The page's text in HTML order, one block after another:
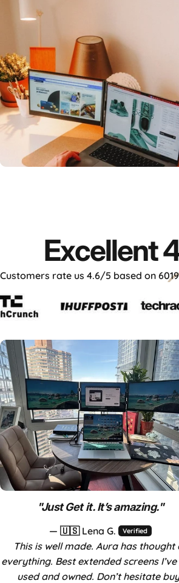
Whichportable monitoris
Compare now
Aura Day Sales
Up to 40% OFF — limited time only.
Excellent
Customers rate us 4.6/5 based on
"Just Get it. It’s amazing."
— 🇺🇸 Lena G. Verified
This is well made. Aura has thought
everything. Best extended screens
used and owned. Don’t hesitate